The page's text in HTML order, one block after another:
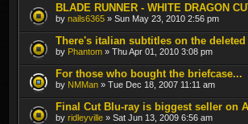
BLADE RUNNER - WHITE DRAGON
by nails6365 » Sun May 23, 2010 2:56 pm
There's italian subtitles on the deleted
by Phantom » Thu Apr 01, 2010 3:08 pm
For those who bought the briefcase...
by NMMan » Tue Dec 18, 2007 11:11 am
Final Cut Blu-ray is biggest seller on
by ridleyville » Sat Jun 13, 2009 6:56 am